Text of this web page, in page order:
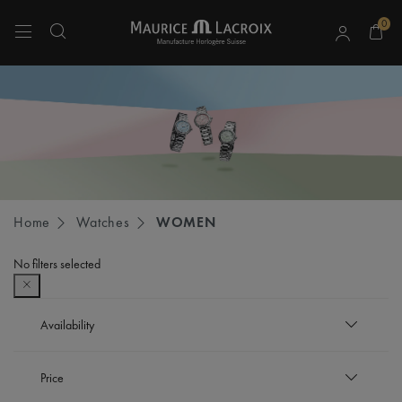
0
Home Watches WOMEN
No filters selected
Availability
Price